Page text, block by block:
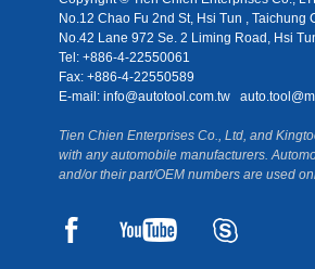
No.12 Chao Fu 2nd St, Hsi Tun , Taichung
No.42 Lane 972 Se. 2 Liming Road, Hsi
Tel: +886-4-22550061
Fax: +886-4-22550589
E-mail: info@autotool.com.tw
Tien Chien Enterprises Co., Ltd, and
with any automobile manufacturers.
and/or their part/OEM numbers are used